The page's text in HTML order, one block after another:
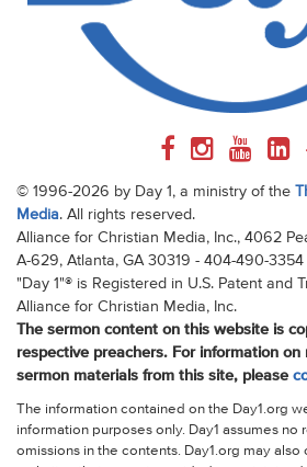
© 1996-2026 by Day 1, a ministry of the
Media. All rights reserved.
Alliance for Christian Media, Inc., 4062
A-629, Atlanta, GA 30319 - 404-490-3354
"Day 1"® is Registered in U.S. Patent and
Alliance for Christian Media, Inc.
The sermon content on this website is
respective preachers. For information
sermon materials from this site, please
The information contained on the Day1.org
information purposes only. Day1 assumes no
omissions in the contents. Day1.org may also